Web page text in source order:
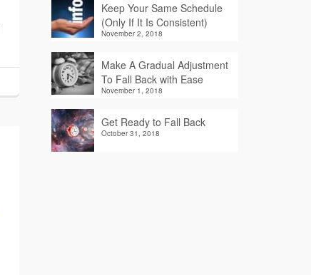
Keep Your Same Schedule
(Only If It Is Consistent)
November 2, 2018
Make A Gradual Adjustment
To Fall Back with Ease
November 1, 2018
Get Ready to Fall Back
October 31, 2018